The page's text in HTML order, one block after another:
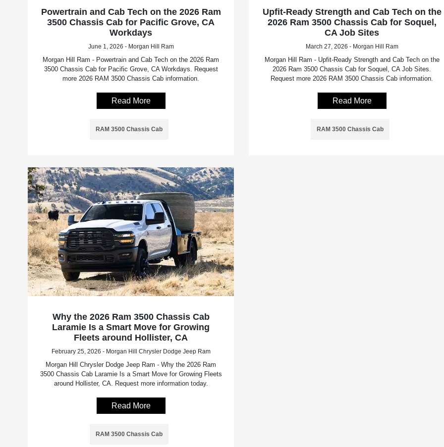
Powertrain and Cab Tech on the 2026 Ram
3500 Chassis Cab for Pacific Grove, CA
Workdays
June 1, 2026 - Morgan Hill Ram
Morgan Hill Ram - Powertrain and Cab Tech on the 2026 Ram
3500 Chassis Cab for Pacific Grove, CA Workdays. Request
more 2026 RAM 3500 Chassis Cab information.
Read More
RAM 3500 Chassis Cab
Upfit-Ready Strength and Cab Tech on the
2026 Ram 3500 Chassis Cab for Soquel,
CA Job Sites
March 27, 2026 - Morgan Hill Ram
Morgan Hill Ram - Upfit-Ready Strength and Cab Tech on the
2026 Ram 3500 Chassis Cab for Soquel, CA Job Sites.
Request more 2026 RAM 3500 Chassis Cab information.
Read More
RAM 3500 Chassis Cab
Why the 2026 Ram 3500 Chassis Cab
Laramie Is a Smart Move for Growing
Fleets around Hollister, CA
February 25, 2026 - Morgan Hill Chrysler Dodge Jeep Ram
Morgan Hill Chrysler Dodge Jeep Ram - Why the 2026 Ram
3500 Chassis Cab Laramie Is a Smart Move for Growing Fleets
around Hollister, CA. Request more information today.
Read More
RAM 3500 Chassis Cab